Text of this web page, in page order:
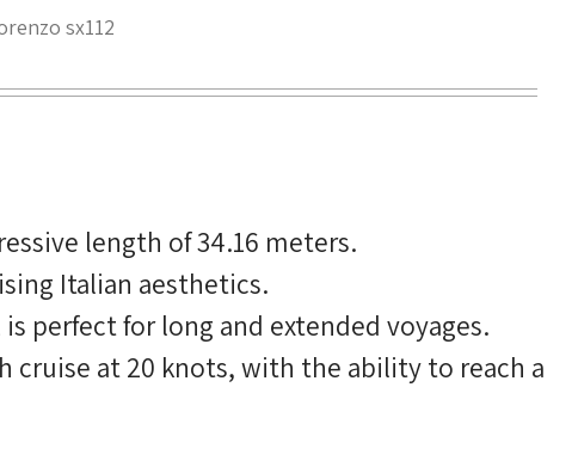
sx112
length of 34.16 meters.
Italian aesthetics.
perfect for long and extended voyages.
cruise at 20 knots, with the ability to reach a